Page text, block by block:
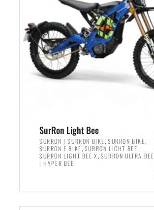
SurRon Light Bee
SURRON | SURRON BIKE, SURRON BIKE,
SURRON E BIKE, SURRON LIGHT BEE,
SURRON LIGHT BEE X , SURRON ULTRA BEE
| HYPER BEE